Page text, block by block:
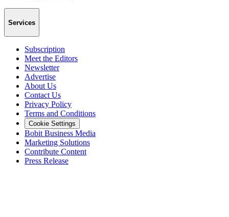
Services
Subscription
Meet the Editors
Newsletter
Advertise
About Us
Contact Us
Privacy Policy
Terms and Conditions
Cookie Settings
Bobit Business Media
Marketing Solutions
Contribute Content
Press Release